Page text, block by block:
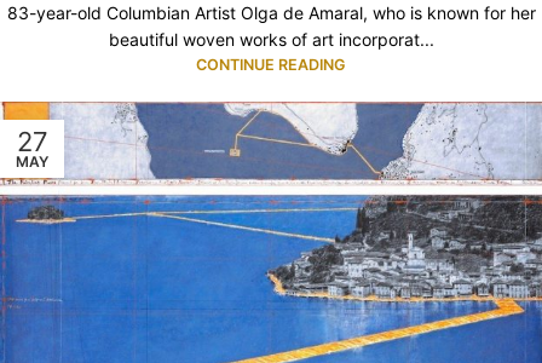
83-year-old Columbian Artist Olga de Amaral, who is known for her
beautiful woven works of art incorporat...
CONTINUE READING
27
MAY